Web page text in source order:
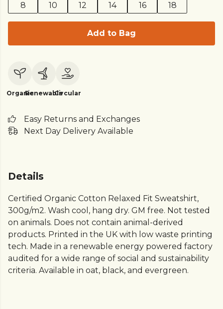
8
10 12 14 16 18
Add to Bag
OrganicRenewableCircular
Easy Returns and Exchanges
Next Day Delivery Available
Details
Certified Organic Cotton Relaxed Fit Sweatshirt,
300g/m2. Wash cool, hang dry. GM free. Not tested
on animals. Does not contain animal-derived
products. Printed in the UK with low waste printing
tech. Made in a renewable energy powered factory
audited for a wide range of social and sustainability
criteria. Available in oat, black, and evergreen.